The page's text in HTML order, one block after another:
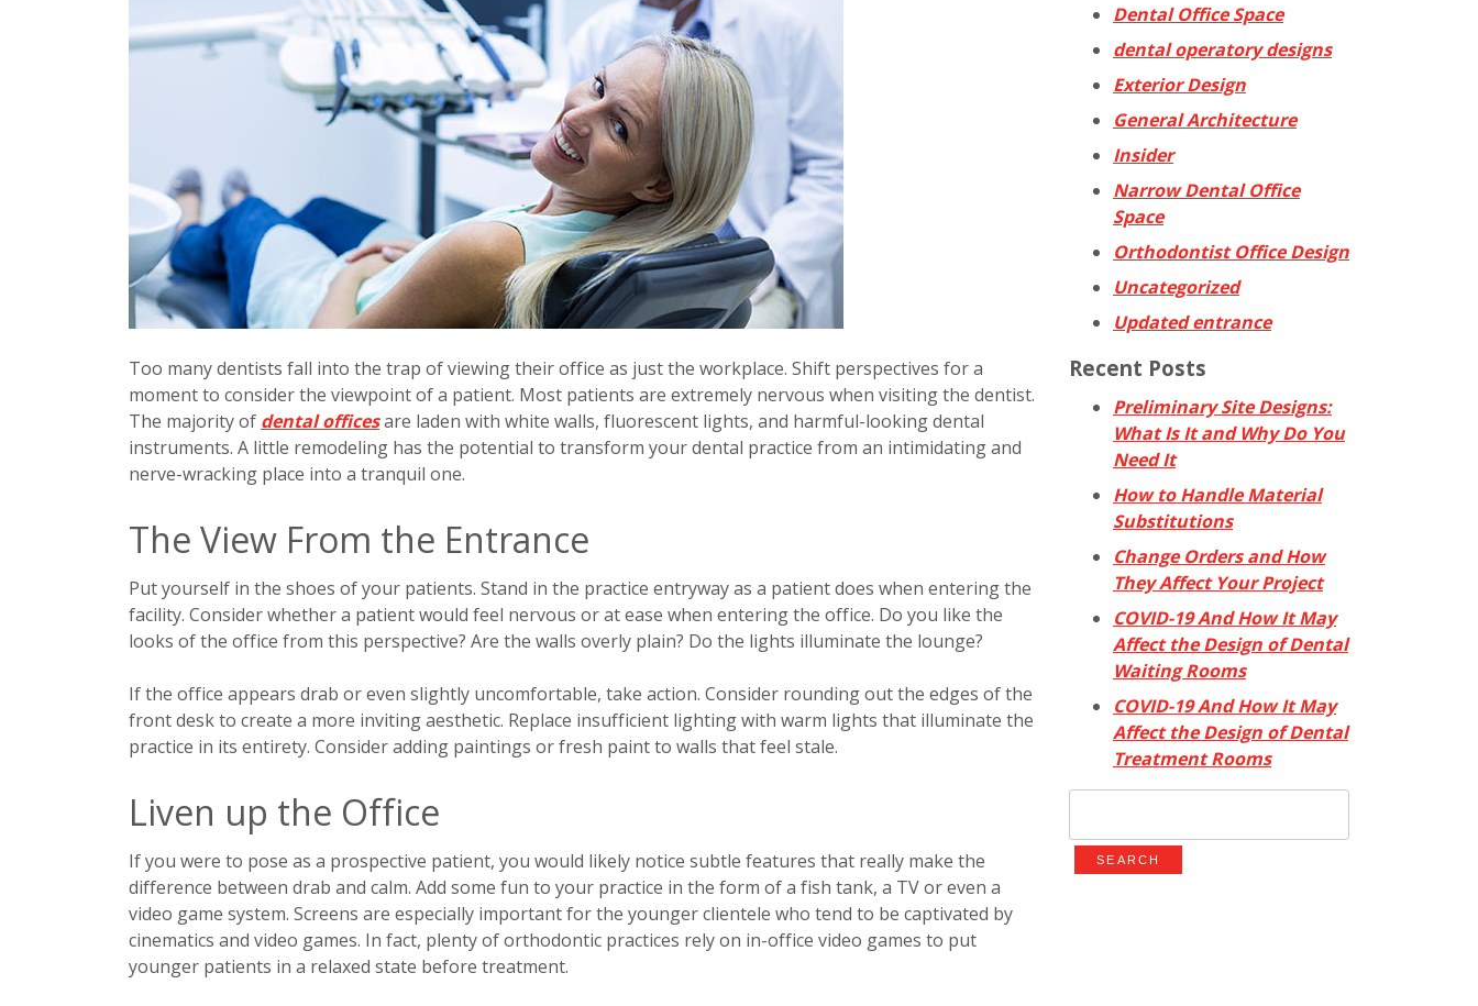
Too many dentists fall into the trap of viewing their office as just the workplace. Shift perspectives for a
moment to consider the viewpoint of a patient. Most patients are extremely nervous when visiting the dentist.
The majority of dental officesare laden with white walls, fluorescent lights, and harmful-looking dental
instruments. A little remodeling has the potential to transform your dental practice from an intimidating and
nerve-wracking place into a tranquil one.
The View From the Entrance
Put yourself in the shoes of your patients. Stand in the practice entryway as a patient does when entering the
facility. Consider whether a patient would feel nervous or at ease when entering the office. Do you like the
looks of the office from this perspective? Are the walls overly plain? Do the lights illuminate the lounge?
If the office appears drab or even slightly uncomfortable, take action. Consider rounding out the edges of the
front desk to create a more inviting aesthetic. Replace insufficient lighting with warm lights that illuminate the
practice in its entirety. Consider adding paintings or fresh paint to walls that feel stale.
Liven up the Office
If you were to pose as a prospective patient, you would likely notice subtle features that really make the
difference between drab and calm. Add some fun to your practice in the form of a fish tank, a TV or even a
video game system. Screens are especially important for the younger clientele who tend to be captivated by
cinematics and video games. In fact, plenty of orthodontic practices rely on in-office video games to put
younger patients in a relaxed state before treatment.
Dental Office Space
dental operatory designs
Exterior Design
General Architecture
Insider
Narrow Dental Office
Space
Orthodontist Office Design
Uncategorized
Updated entrance
Recent Posts
Preliminary Site Designs:
What Is It and Why Do You
Need It
How to Handle Material
Substitutions
Change Orders and How
They Affect Your Project
COVID-19 And How It May
Affect the Design of Dental
Waiting Rooms
COVID-19 And How It May
Affect the Design of Dental
Treatment Rooms